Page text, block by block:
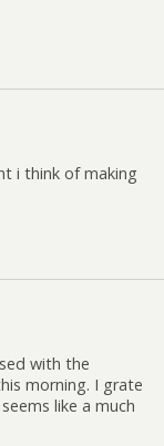
i think of making
with the
morning. I grate
like a much